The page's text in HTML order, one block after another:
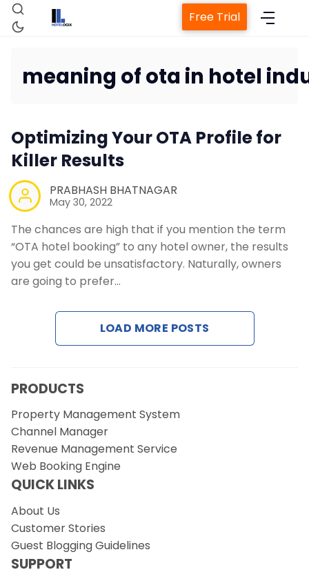
Property Management System
Channel Manager
Revenue Management Service
Web Booking Engine
Contact Us
Free Trial
meaning of ota in hotel
Optimizing Your OTA Profile for
Killer Results
PRABHASH BHATNAGAR
May 30, 2022
The chances are high that if you mention the term
“OTA hotel booking” to any hotel owner, the results
you get could be unsatisfactory. Naturally, owners
are going to prefer…
LOAD MORE POSTS
PRODUCTS
Property Management System
Channel Manager
Revenue Management Service
Web Booking Engine
QUICK LINKS
About Us
Customer Stories
Guest Blogging Guidelines
SUPPORT